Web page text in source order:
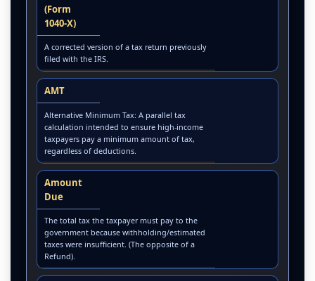
(Form
1040-X)
A corrected version of a tax return previously
filed with the IRS.
AMT
Alternative Minimum Tax: A parallel tax
calculation intended to ensure high-income
taxpayers pay a minimum amount of tax,
regardless of deductions.
Amount
Due
The total tax the taxpayer must pay to the
government because withholding/estimated
taxes were insufficient. (The opposite of a
Refund).